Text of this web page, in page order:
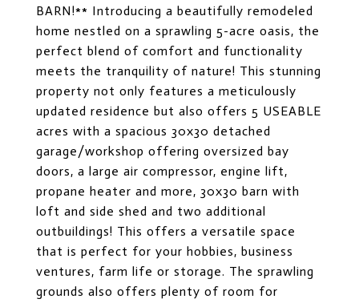
BARN!** Introducing a beautifully remodeled
home nestled on a sprawling 5-acre oasis, the
perfect blend of comfort and functionality
meets the tranquility of nature! This stunning
property not only features a meticulously
updated residence but also offers 5 USEABLE
acres with a spacious 30x30 detached
garage/workshop offering oversized bay
doors, a large air compressor, engine lift,
propane heater and more, 30x30 barn with
loft and side shed and two additional
outbuildings! This offers a versatile space
that is perfect for your hobbies, business
ventures, farm life or storage. The sprawling
grounds also offers plenty of room for